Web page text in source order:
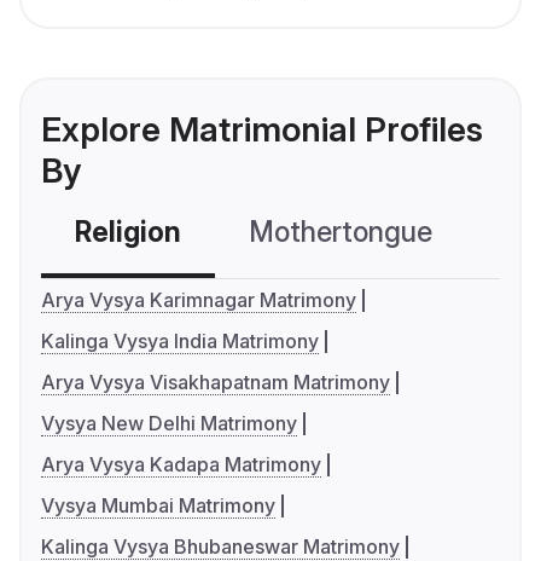
Explore Matrimonial Profiles
By
Religion Mothertongue
Arya Vysya Karimnagar Matrimony
Kalinga Vysya India Matrimony
Arya Vysya Visakhapatnam Matrimony
Vysya New Delhi Matrimony
Arya Vysya Kadapa Matrimony
Vysya Mumbai Matrimony
Kalinga Vysya Bhubaneswar Matrimony